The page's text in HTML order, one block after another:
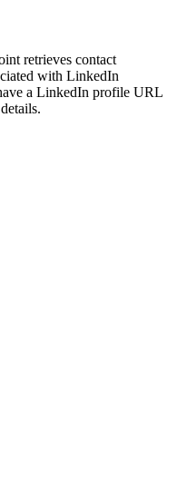
retrieves contact
with LinkedIn
a LinkedIn profile URL